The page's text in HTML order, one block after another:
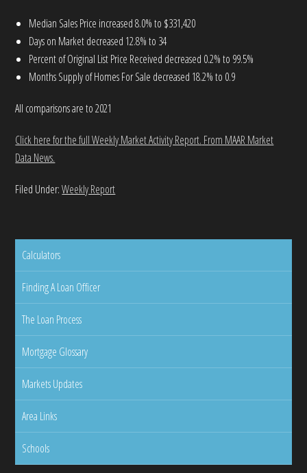
Median Sales Price increased 8.0% to $331,420
Days on Market decreased 12.8% to 34
Percent of Original List Price Received decreased 0.2% to 99.5%
Months Supply of Homes For Sale decreased 18.2% to 0.9
All comparisons are to 2021
Click here for the full Weekly Market Activity Report. From MAAR Market
Data News.
Filed Under:Weekly Report
Calculators
Finding A Loan Officer
The Loan Process
Mortgage Glossary
Markets Updates
Area Links
Schools